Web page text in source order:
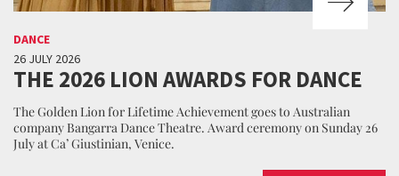
DANCE
26 JULY 2026
THE 2026 LION AWARDS FOR DANCE
The Golden Lion for Lifetime Achievement goes to Australian
company Bangarra Dance Theatre. Award ceremony on Sunday 26
July at Ca’ Giustinian, Venice.